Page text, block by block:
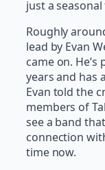
just a
Roughly
lead by Evan
came on.
years and has
Evan told the
members of
see a band
connection
time now.